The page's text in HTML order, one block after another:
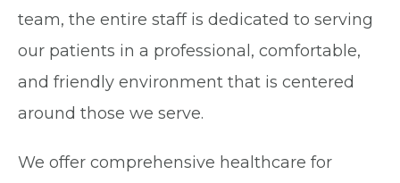
team, the entire staff is dedicated to serving
our patients in a professional, comfortable,
and friendly environment that is centered
around those we serve.
We offer comprehensive healthcare for